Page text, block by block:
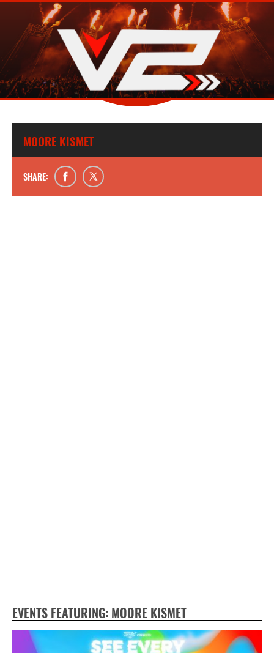
MOORE KISMET
SHARE:
EVENTS FEATURING: MOORE KISMET